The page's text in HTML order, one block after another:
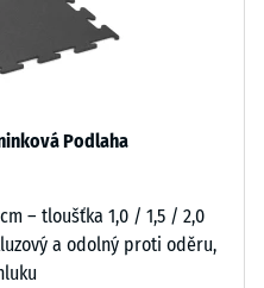
Podlaha
– tloušťka 1,0 / 1,5 / 2,0
a odolný proti oděru,